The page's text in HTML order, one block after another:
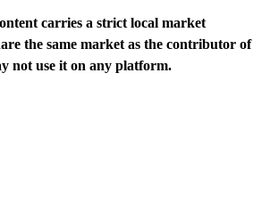
carries a strict local market
the same market as the contributor of
not use it on any platform.